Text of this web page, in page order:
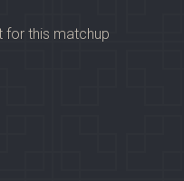
for this matchup